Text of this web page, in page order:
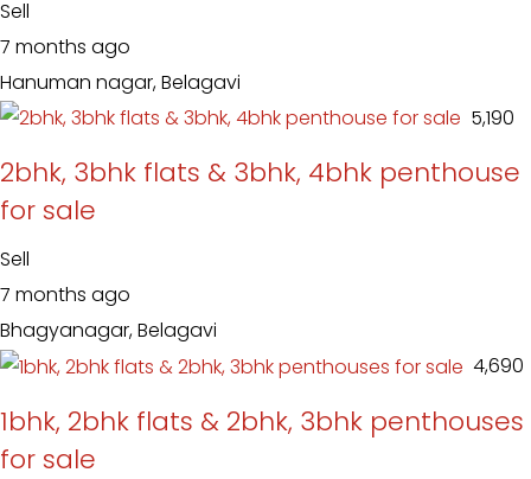
Sell
7 months ago
Hanuman nagar, Belagavi
₹ 5,190
2bhk, 3bhk flats & 3bhk, 4bhk penthouse
for sale
Sell
7 months ago
Bhagyanagar, Belagavi
₹ 4,690
1bhk, 2bhk flats & 2bhk, 3bhk penthouses
for sale